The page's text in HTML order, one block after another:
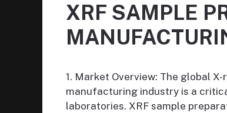
XRF SAMPLE
1. Market Overview: The global
manufacturing industry is a
laboratories. XRF sample